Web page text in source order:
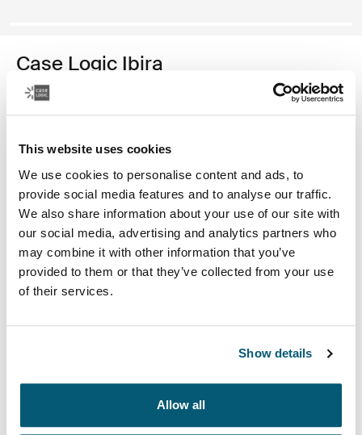
This website uses cookies
We use cookies to personalise content and ads, to
provide social media features and to analyse our traffic.
We also share information about your use of our site with
our social media, advertising and analytics partners who
may combine it with other information that you’ve
provided to them or that they’ve collected from your use
of their services.
Show details
Allow all
Case Logic Ibira
funda para tableta de 10 pulgadas
Color
Case Logic Ibira 10" Tablet Sleeve Negro (selected)
divertidos le brinda a esta funda protectora para